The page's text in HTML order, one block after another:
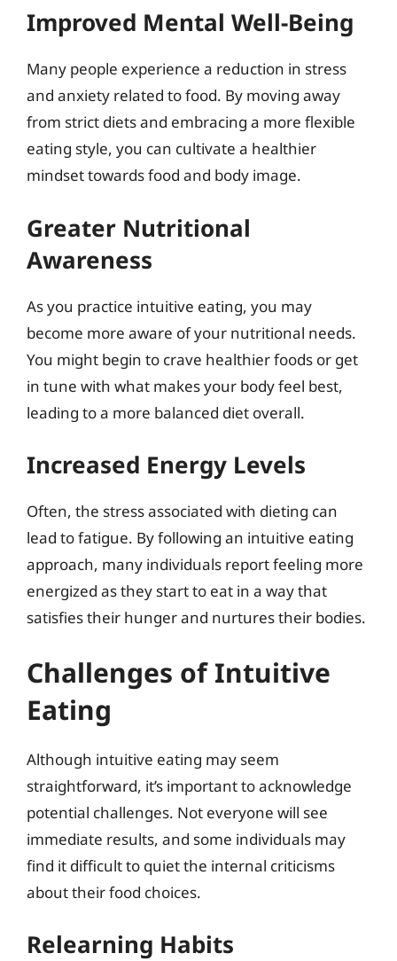
Improved Mental Well-Being
Many people experience a reduction in stress
and anxiety related to food. By moving away
from strict diets and embracing a more flexible
eating style, you can cultivate a healthier
mindset towards food and body image.
Greater Nutritional
Awareness
As you practice intuitive eating, you may
become more aware of your nutritional needs.
You might begin to crave healthier foods or get
in tune with what makes your body feel best,
leading to a more balanced diet overall.
Increased Energy Levels
Often, the stress associated with dieting can
lead to fatigue. By following an intuitive eating
approach, many individuals report feeling more
energized as they start to eat in a way that
satisfies their hunger and nurtures their bodies.
Challenges of Intuitive
Eating
Although intuitive eating may seem
straightforward, it’s important to acknowledge
potential challenges. Not everyone will see
immediate results, and some individuals may
find it difficult to quiet the internal criticisms
about their food choices.
Relearning Habits